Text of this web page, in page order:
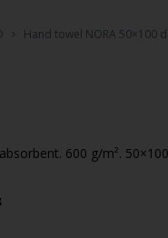
Hand towel NORA 50×100
600 g/m².